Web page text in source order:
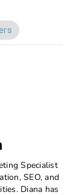
Specialist
SEO, and
Diana has